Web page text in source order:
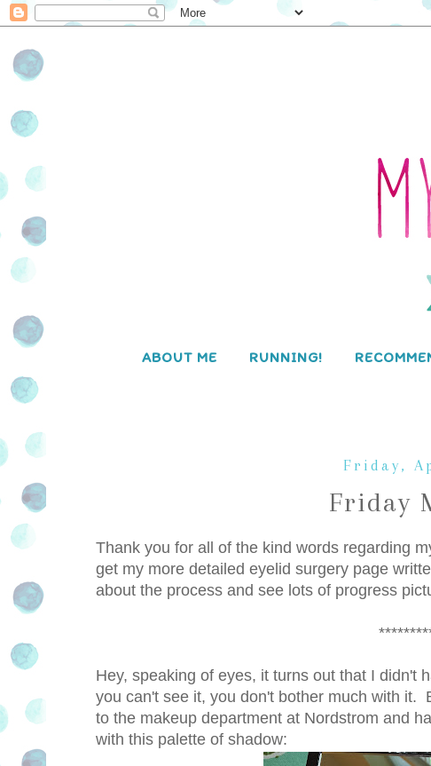
ABOUT ME RUNNING!
Friday,
Friday
Thank you for all of the kind words regarding
get my more detailed eyelid surgery page
about the process and see lots of progress
Hey, speaking of eyes, it turns out that I didn't
you can't see it, you don't bother much with it.
to the makeup department at Nordstrom and
with this palette of shadow: